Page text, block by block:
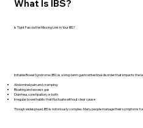
What Is IBS?
Is Tight Fascia the Missing Link in Your IBS?
Irritable Bowel Syndrome (IBS) is a long-term gastrointestinal disorder that impacts the
Abdominal pain and cramping
Bloating and excess gas
Diarrhea, constipation, or both
Irregular bowel habits that fluctuate without clear cause
Though widespread, IBS is notoriously complex. Many people manage their symptoms